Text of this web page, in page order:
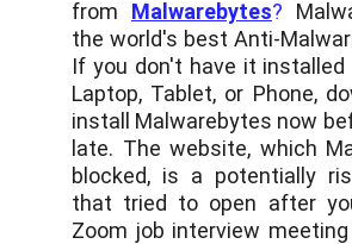
from Malwarebytes?
the world's best Anti-
If you don't have it installed
Laptop, Tablet, or Phone,
install Malwarebytes now
late. The website, which
blocked, is a potentially
that tried to open after
Zoom job interview